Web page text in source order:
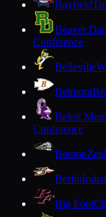
Bayfield
Beaver
Conference
Belleville
Belmont
Beloit
Conference
Benton
Berlin
Big Foot